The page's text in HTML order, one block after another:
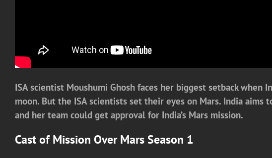
ISA scientist Moushumi Ghosh faces her biggest setback
moon. But the ISA scientists set their eyes on Mars. India aims
and her team could get approval for India’s Mars mission.
Cast ofMission Over Mars Season 1